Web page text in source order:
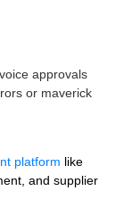
approvals
or maverick
platform like
and supplier